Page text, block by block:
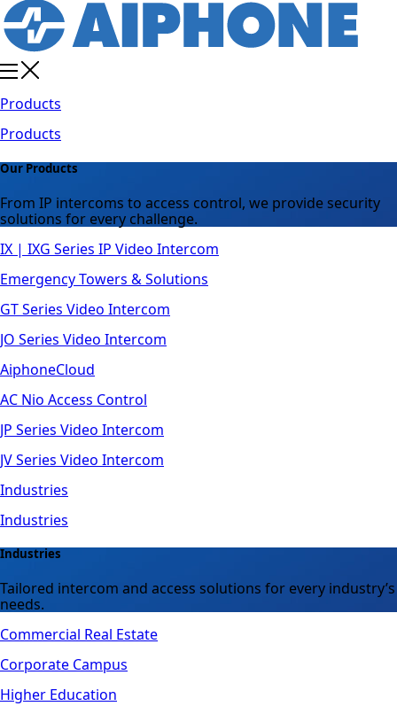
Products
Products
Our Products
From IP intercoms to access control, we provide security
solutions for every challenge.
IX | IXG Series IP Video Intercom
Emergency Towers & Solutions
GT Series Video Intercom
JO Series Video Intercom
AiphoneCloud
AC Nio Access Control
JP Series Video Intercom
JV Series Video Intercom
Industries
Industries
Industries
Tailored intercom and access solutions for every industry’s
needs.
Commercial Real Estate
Corporate Campus
Higher Education